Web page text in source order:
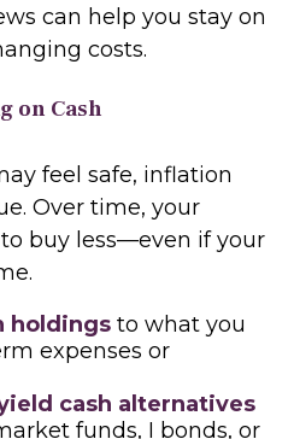
can help you stay on
costs.
on Cash
feel safe, inflation
Over time, your
buy less—even if your
holdings to what you
expenses or
cash alternatives
funds, I bonds, or